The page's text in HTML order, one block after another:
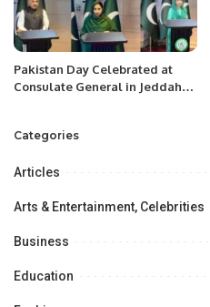
Pakistan Day Celebrated at
Consulate General in Jeddah
Categories
Articles
Arts & Entertainment, Celebrities
Business
Education